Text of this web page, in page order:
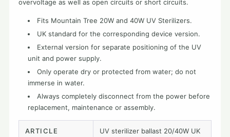
overvoltage as well as open circuits or short circuits.
Fits Mountain Tree 20W and 40W UV Sterilizers.
UK standard for the corresponding device version.
External version for separate positioning of the UV
unit and power supply.
Only operate dry or protected from water; do not
immerse in water.
Always completely disconnect from the power before
replacement, maintenance or assembly.
ARTICLE
UV sterilizer ballast 20/40W UK